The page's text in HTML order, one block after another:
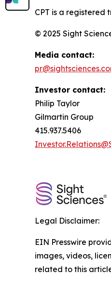
CPT is a registered
© 2025 Sight
Media contact:
Investor contact:
Philip Taylor
Gilmartin Group
415.937.5406
Legal Disclaimer:
EIN Presswire
images, videos,
related to this